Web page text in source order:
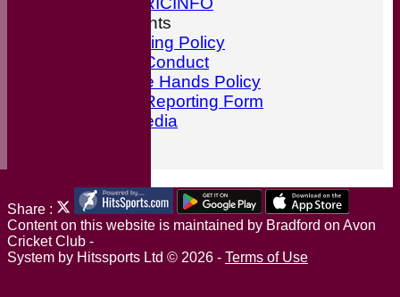
ECB Documents
Anti-Bullying Policy
Code of Conduct
ECB Safe Hands Policy
Incident Reporting Form
Social Media
Share :
Contenton this website is maintained by Bradford on Avon
Cricket Club -
System by Hitssports Ltd © 2026 - Terms of Use